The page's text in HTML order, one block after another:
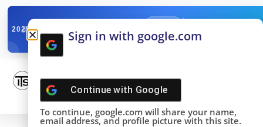
2025SNOWFLAKE SUMMIT
DONE!
Sign in with google.com
Continue with Google
To continue, google.com will share your name,
email address, and profile picture with this site.